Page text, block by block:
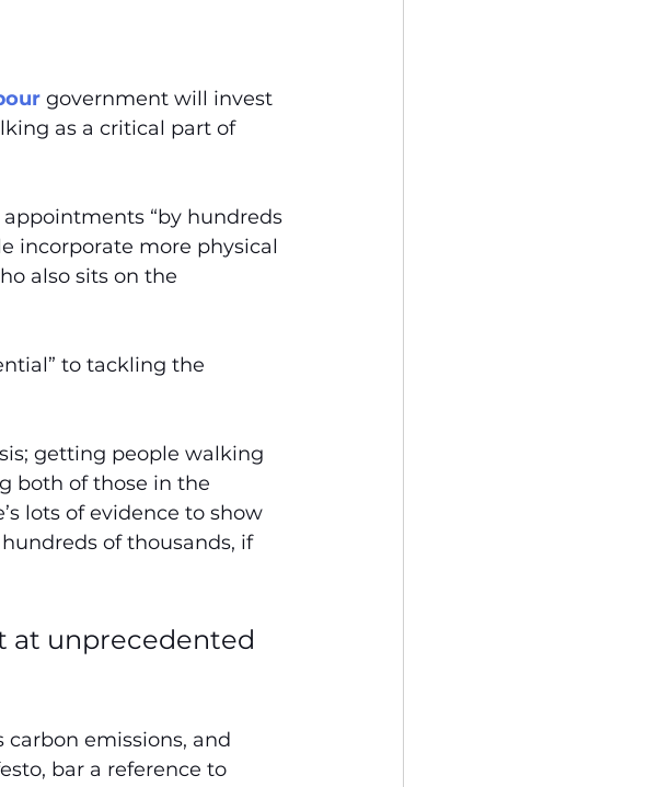
government will invest
as a critical part of
“by hundreds
incorporate more physical
also sits on the
to tackling the
getting people walking
both of those in the
lots of evidence to show
of thousands, if
at unprecedented
carbon emissions, and
bar a reference to